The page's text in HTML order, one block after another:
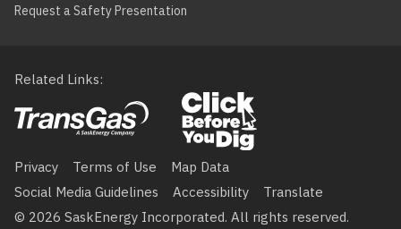
Request a Safety Presentation
Related Links
menu
Privacy Terms of Use
Map Data
Social Media Guidelines
Accessibility
Translate
© 2026 SaskEnergy Incorporated. All rights reserved.